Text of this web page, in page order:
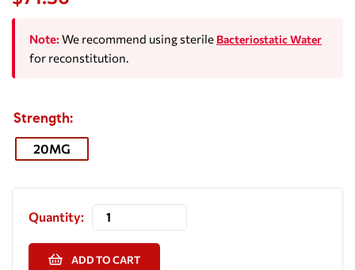
Note: We recommend using sterile Bacteriostatic Water
for reconstitution.
Strength
20MG
Quantity:
ADD TO CART